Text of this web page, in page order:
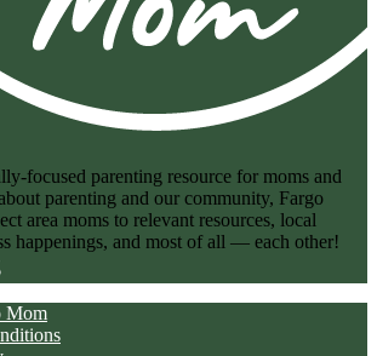
focused parenting resource for moms and
parenting and our community, Fargo
area moms to relevant resources, local
happenings, and most of all — each other!
Mom